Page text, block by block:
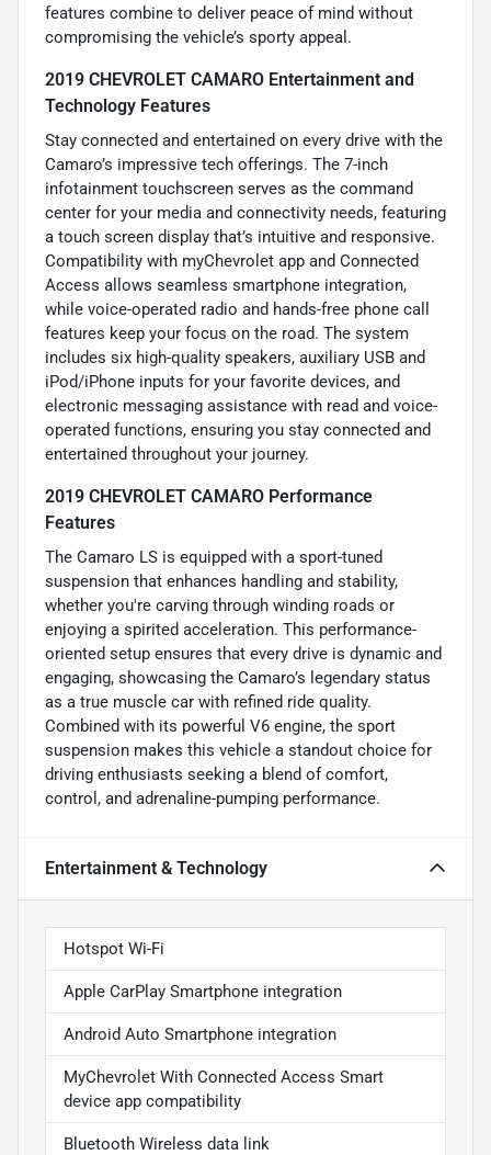
features combine to deliver peace of mind without
compromising the vehicle’s sporty appeal.
2019 CHEVROLET CAMARO Entertainment and
Technology Features
Stay connected and entertained on every drive with the
Camaro’s impressive tech offerings. The 7-inch
infotainment touchscreen serves as the command
center for your media and connectivity needs, featuring
a touch screen display that’s intuitive and responsive.
Compatibility with myChevrolet app and Connected
Access allows seamless smartphone integration,
while voice-operated radio and hands-free phone call
features keep your focus on the road. The system
includes six high-quality speakers, auxiliary USB and
iPod/iPhone inputs for your favorite devices, and
electronic messaging assistance with read and voice-
operated functions, ensuring you stay connected and
entertained throughout your journey.
2019 CHEVROLET CAMARO Performance
Features
The Camaro LS is equipped with a sport-tuned
suspension that enhances handling and stability,
whether you're carving through winding roads or
enjoying a spirited acceleration. This performance-
oriented setup ensures that every drive is dynamic and
engaging, showcasing the Camaro’s legendary status
as a true muscle car with refined ride quality.
Combined with its powerful V6 engine, the sport
suspension makes this vehicle a standout choice for
driving enthusiasts seeking a blend of comfort,
control, and adrenaline-pumping performance.
Entertainment & Technology
Hotspot Wi-Fi
Apple CarPlay Smartphone integration
Android Auto Smartphone integration
MyChevrolet With Connected Access Smart
device app compatibility
Bluetooth Wireless data link